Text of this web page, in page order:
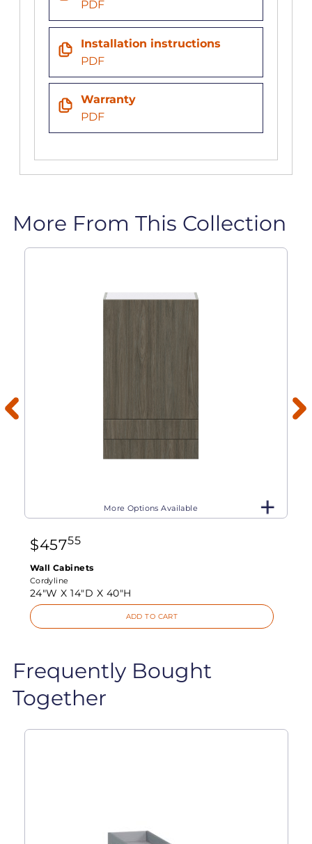
PDF
Installation instructions
PDF
Warranty
PDF
More From This Collection
More Options Available
$45755
Wall Cabinets
Cordyline
24"W X14"D X 40"H
ADD TO CART
Frequently Bought
Together